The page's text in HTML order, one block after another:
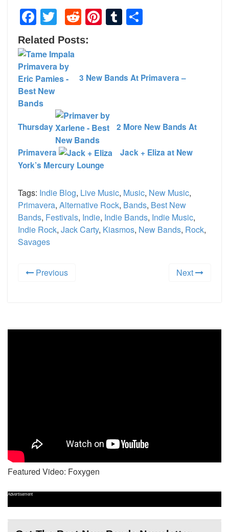
Facebook
TwitterReddit
Pinterest
Tumblr
Related Posts:
3 New Bands At Primavera –
Thursday 2 More New Bands At
Primavera
Jack + Eliza at New
York’s Mercury Lounge
Tags: Indie Blog, Live Music, Music, New Music,
Primavera, Alternative Rock, Bands, Best New
Bands, Festivals, Indie, Indie Bands, Indie Music,
Indie Rock, Jack Carty, Kiasmos, New Bands, Rock,
Savages
Previous Next
Featured Video: Foxygen
Advertisement